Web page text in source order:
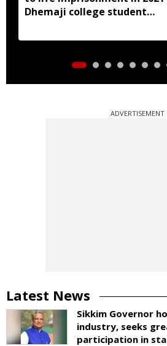
Dhemaji college student
ADVERTISEMENT
Latest News
Sikkim Governor
industry, seeks
participation in